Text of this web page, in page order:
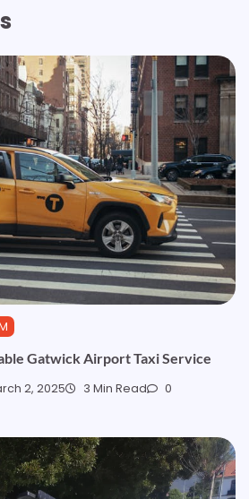
Gatwick Airport Taxi Service
2, 2025 3 Min Read 0